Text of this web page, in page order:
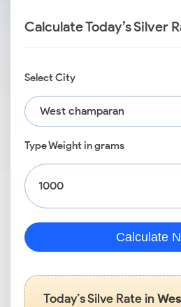
Calculate Today’s Silver
Select City
West champaran
Type Weight in grams
Calculate
Today’s Silve Rate in